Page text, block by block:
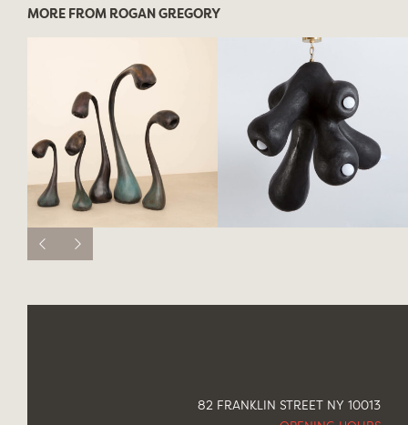
MORE FROM ROGAN GREGORY
82 FRANKLIN STREET NY 10013